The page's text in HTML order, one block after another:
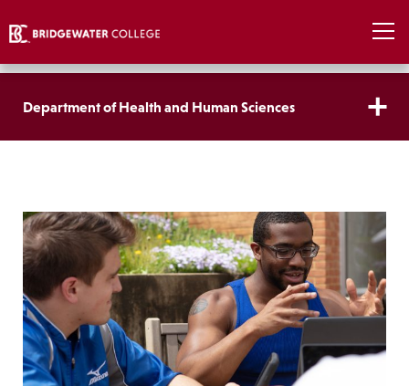
Department of Health and Human Sciences